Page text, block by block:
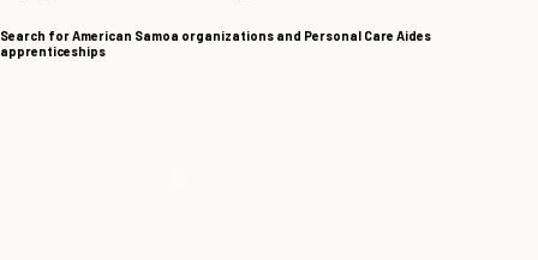
Search for American Samoa organizations and Personal Care Aides
apprenticeships